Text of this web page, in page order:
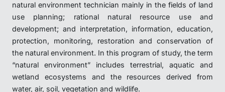
natural environment technician mainly in the fields of land
use planning; rational natural resource use and
development; and interpretation, information, education,
protection, monitoring, restoration and conservation of
the natural environment. In this program of study, the term
“natural environment” includes terrestrial, aquatic and
wetland ecosystems and the resources derived from
water, air, soil, vegetation and wildlife.